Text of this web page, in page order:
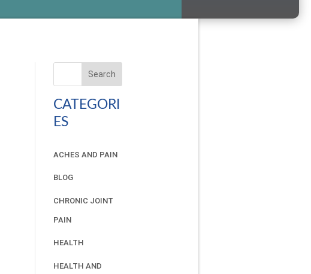
Search
CATEGORI
ES
ACHES AND PAIN
BLOG
CHRONIC JOINT
PAIN
HEALTH
HEALTH AND